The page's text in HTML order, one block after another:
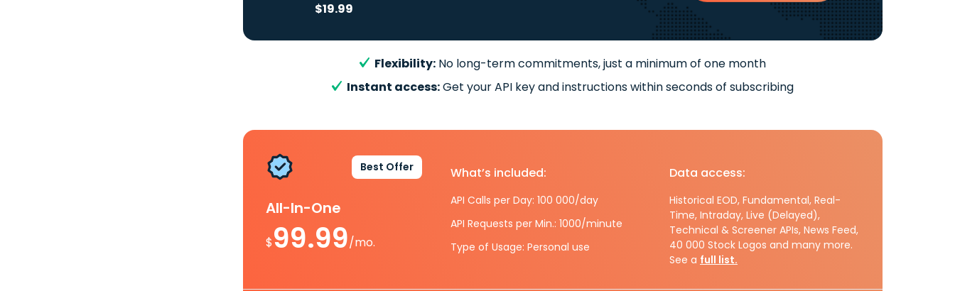
$19.99
Flexibility: No long-term commitments, just a minimum of one month
Instant access:Get your API key and instructions within seconds of subscribing
Best Offer
All-In-One
$99.99/mo.
What’s included:
API Calls per Day: 100 000/day
API Requests per Min.: 1000/minute
Type of Usage: Personal use
Data access:
Historical EOD, Fundamental, Real-
Time, Intraday, Live (Delayed),
Technical & Screener APIs, News Feed,
40 000 Stock Logos and many more.
See a full list.